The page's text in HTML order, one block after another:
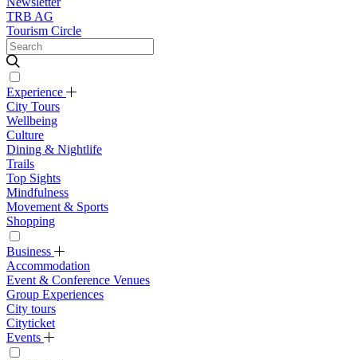
TRB AG
Tourism Circle
Experience
City Tours
Wellbeing
Culture
Dining & Nightlife
Trails
Top Sights
Mindfulness
Movement & Sports
Shopping
Business
Accommodation
Event & Conference Venues
Group Experiences
City tours
Cityticket
Events